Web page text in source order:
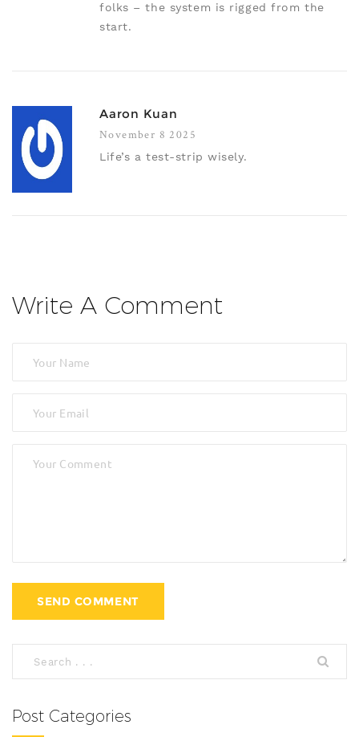
folks – the system is rigged from the
start.
Aaron Kuan
November 8 2025
Life’s a test-strip wisely.
Write A Comment
Post Categories